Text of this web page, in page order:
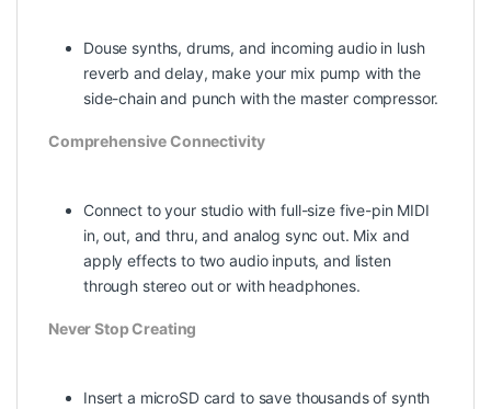
Douse synths, drums, and incoming audio in lush
reverb and delay, make your mix pump with the
side-chain and punch with the master compressor.
Comprehensive Connectivity
Connect to your studio with full-size five-pin MIDI
in, out, and thru, and analog sync out. Mix and
apply effects to two audio inputs, and listen
through stereo out or with headphones.
Never Stop Creating
Insert a microSD card to save thousands of synth